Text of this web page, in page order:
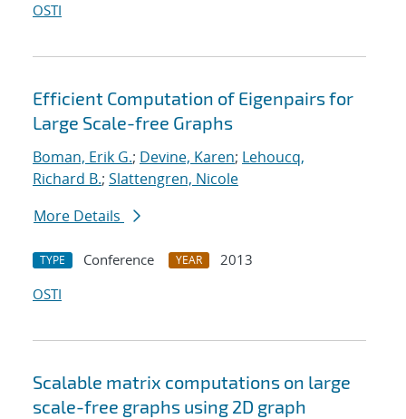
OSTI
Efficient Computation of Eigenpairs for
Large Scale-free Graphs
Boman, Erik G.; Devine, Karen; Lehoucq,
Richard B.; Slattengren, Nicole
More Details
TYPE Conference YEAR
2013
OSTI
Scalable matrix computations on large
scale-free graphs using 2D graph